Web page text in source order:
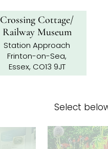
Station Approach
Frinton-on-Sea,
Essex, CO13 9JT
Crossing Cottage/
Railway Museum
Select